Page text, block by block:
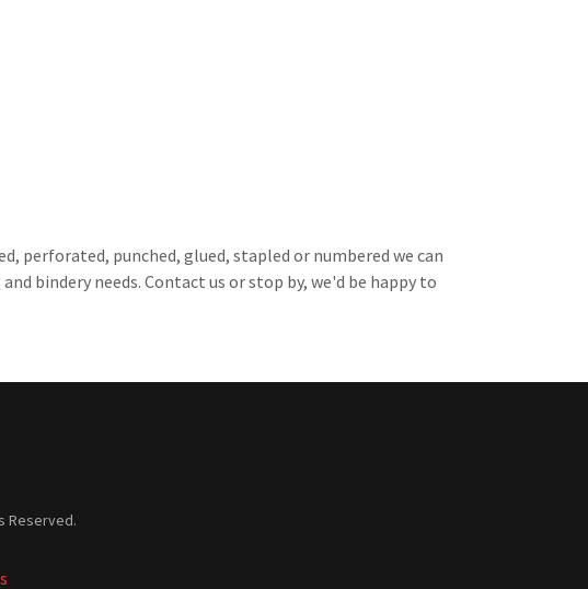
perforated, punched, glued, stapled or numbered we can
bindery needs. Contact us or stop by, we'd be happy to
Reserved.